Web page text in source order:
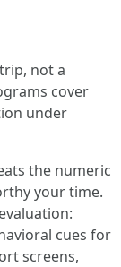
not a
cover
under
the numeric
your time.
cues for
screens,